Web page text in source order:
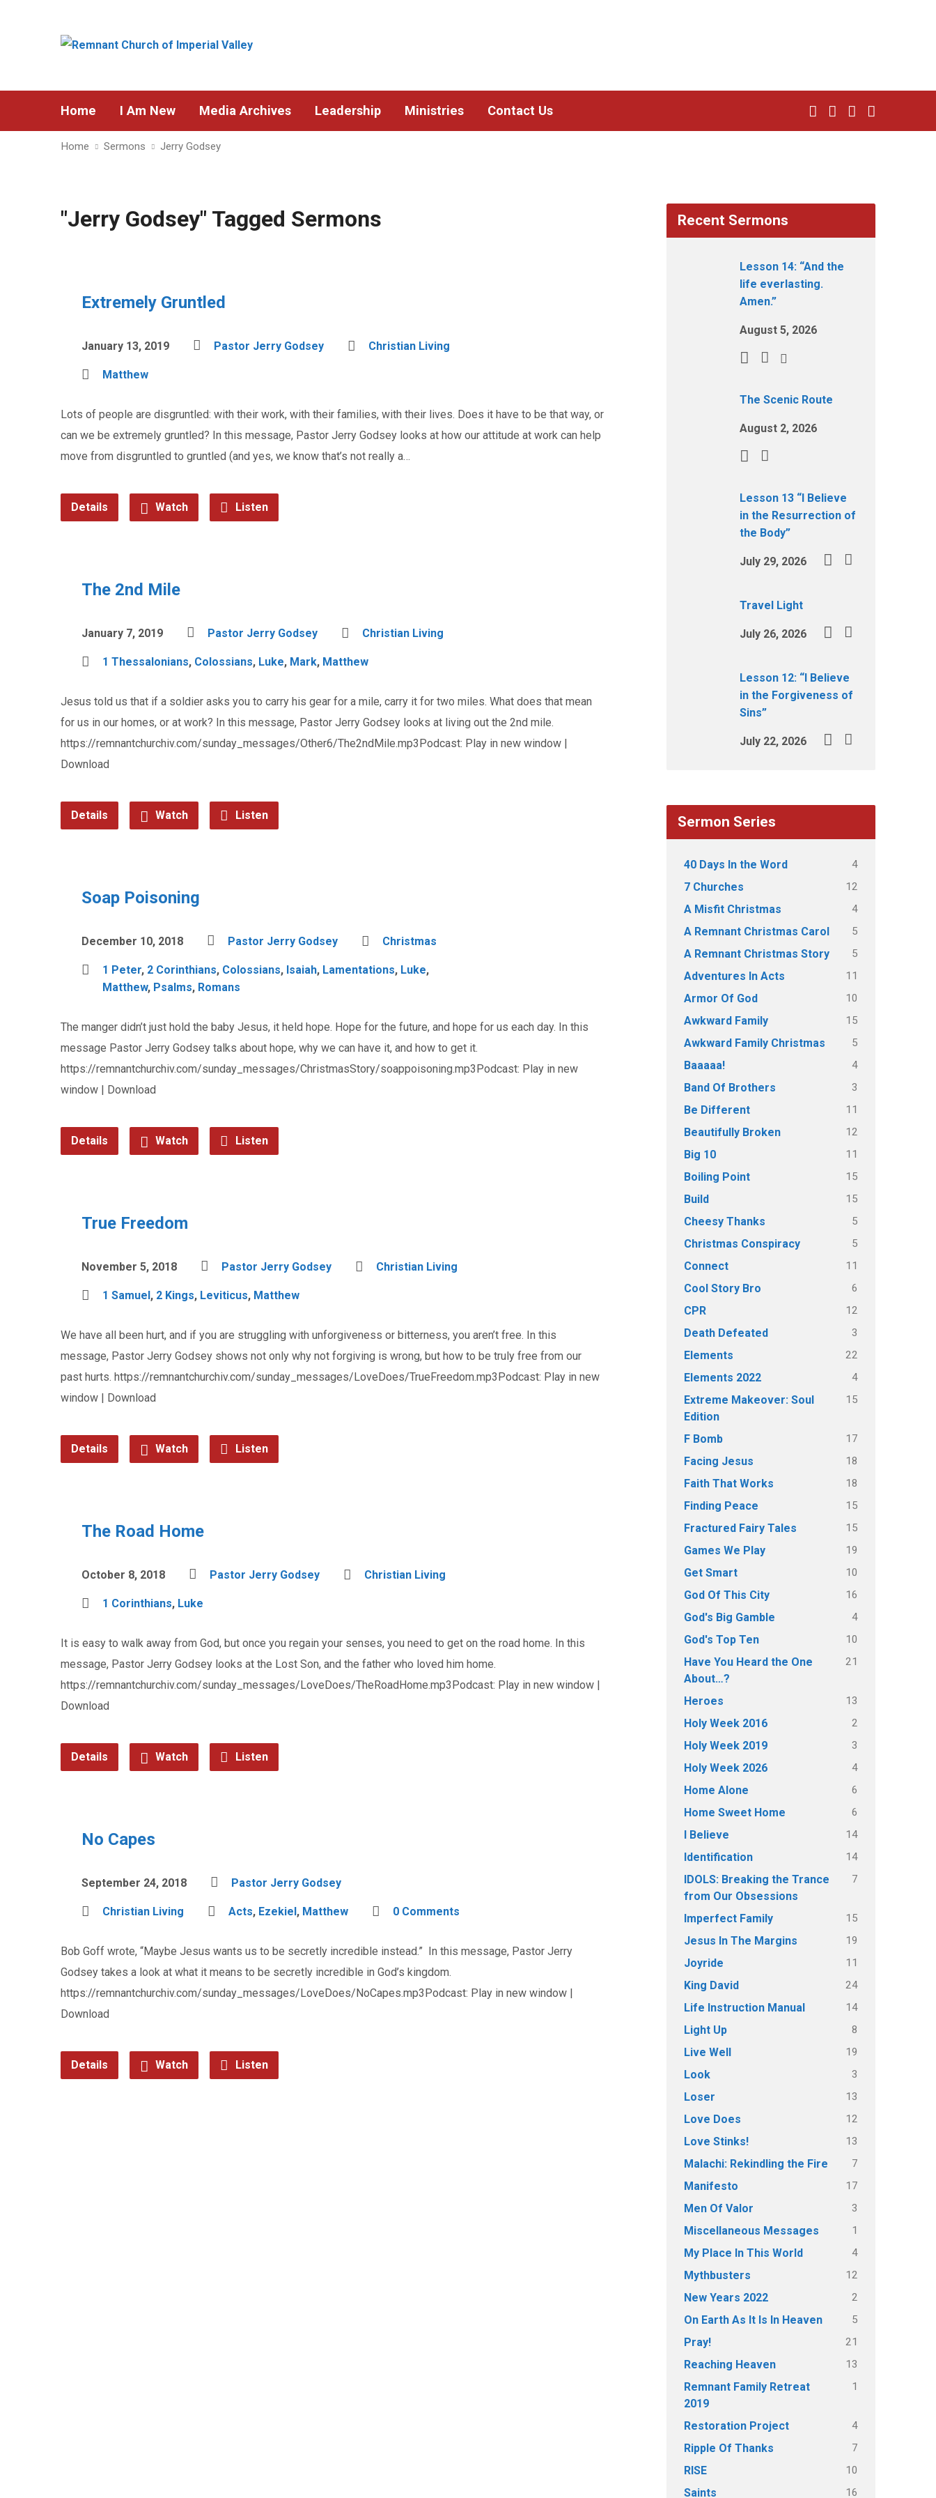
Home I Am New Media Archives Leadership Ministries Contact Us
Home Sermons Jerry Godsey
"Jerry Godsey" Tagged Sermons
Extremely Gruntled
January 13, 2019 Pastor Jerry Godsey Christian Living
Matthew
Lots of people are disgruntled: with their work, with their families, with their lives. Does it have to be that way, or
can we be extremely gruntled? In this message, Pastor Jerry Godsey looks at how our attitude at work can help
move from disgruntled to gruntled (and yes, we know that’s not really a…
Details Watch Listen
The 2nd Mile
January 7, 2019 Pastor Jerry Godsey Christian Living
1 Thessalonians, Colossians, Luke, Mark, Matthew
Jesus told us that if a soldier asks you to carry his gear for a mile, carry it for two miles. What does that mean
for us in our homes, or at work? In this message, Pastor Jerry Godsey looks at living out the 2nd mile.
https://remnantchurchiv.com/sunday_messages/Other6/The2ndMile.mp3Podcast: Play in new window |
Download
Details Watch Listen
Soap Poisoning
December 10, 2018 Pastor Jerry Godsey Christmas
1 Peter, 2 Corinthians, Colossians, Isaiah, Lamentations, Luke,
Matthew, Psalms, Romans
The manger didn’t just hold the baby Jesus, it held hope. Hope for the future, and hope for us each day. In this
message Pastor Jerry Godsey talks about hope, why we can have it, and how to get it.
https://remnantchurchiv.com/sunday_messages/ChristmasStory/soappoisoning.mp3Podcast: Play in new
window | Download
Details Watch Listen
True Freedom
November 5, 2018 Pastor Jerry Godsey Christian Living
1 Samuel, 2 Kings, Leviticus, Matthew
We have all been hurt, and if you are struggling with unforgiveness or bitterness, you aren’t free. In this
message, Pastor Jerry Godsey shows not only why not forgiving is wrong, but how to be truly free from our
past hurts. https://remnantchurchiv.com/sunday_messages/LoveDoes/TrueFreedom.mp3Podcast: Play in new
window | Download
Details Watch Listen
The Road Home
October 8, 2018 Pastor Jerry Godsey Christian Living
1 Corinthians, Luke
It is easy to walk away from God, but once you regain your senses, you need to get on the road home. In this
message, Pastor Jerry Godsey looks at the Lost Son, and the father who loved him home.
https://remnantchurchiv.com/sunday_messages/LoveDoes/TheRoadHome.mp3Podcast: Play in new window |
Download
Details Watch Listen
No Capes
September 24, 2018 Pastor Jerry Godsey
Christian Living Acts, Ezekiel, Matthew 0 Comments
Bob Goff wrote, “Maybe Jesus wants us to be secretly incredible instead.” In this message, Pastor Jerry
Godsey takes a look at what it means to be secretly incredible in God’s kingdom.
https://remnantchurchiv.com/sunday_messages/LoveDoes/NoCapes.mp3Podcast: Play in new window |
Download
Details Watch Listen
Recent Sermons
Lesson 14: “And the
life everlasting.
Amen.”
August 5, 2026
The Scenic Route
August 2, 2026
Lesson 13 “I Believe
in the Resurrection of
the Body”
July 29, 2026
Travel Light
July 26, 2026
Lesson 12: “I Believe
in the Forgiveness of
Sins”
July 22, 2026
Sermon Series
40 Days In the Word 4
7 Churches 12
A Misfit Christmas 4
A Remnant Christmas Carol 5
A Remnant Christmas Story 5
Adventures In Acts 11
Armor Of God 10
Awkward Family 15
Awkward Family Christmas 5
Baaaaa! 4
Band Of Brothers 3
Be Different 11
Beautifully Broken 12
Big 10 11
Boiling Point 15
Build 15
Cheesy Thanks 5
Christmas Conspiracy 5
Connect 11
Cool Story Bro 6
CPR 12
Death Defeated 3
Elements 22
Elements 2022 4
Extreme Makeover: Soul
Edition
15
F Bomb 17
Facing Jesus 18
Faith That Works 18
Finding Peace 15
Fractured Fairy Tales 15
Games We Play 19
Get Smart 10
God Of This City 16
God's Big Gamble 4
God's Top Ten 10
Have You Heard the One
About…?
21
Heroes 13
Holy Week 2016 2
Holy Week 2019 3
Holy Week 2026 4
Home Alone 6
Home Sweet Home 6
I Believe 14
Identification 14
IDOLS: Breaking the Trance
from Our Obsessions
7
Imperfect Family 15
Jesus In The Margins 19
Joyride 11
King David 24
Life Instruction Manual 14
Light Up 8
Live Well 19
Look 3
Loser 13
Love Does 12
Love Stinks! 13
Malachi: Rekindling the Fire 7
Manifesto 17
Men Of Valor 3
Miscellaneous Messages 1
My Place In This World 4
Mythbusters 12
New Years 2022 2
On Earth As It Is In Heaven 5
Pray! 21
Reaching Heaven 13
Remnant Family Retreat
2019
1
Restoration Project 4
Ripple Of Thanks 7
RISE 10
Saints 16